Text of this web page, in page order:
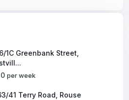
1C Greenbank Street,
per week
41 Terry Road, Rouse